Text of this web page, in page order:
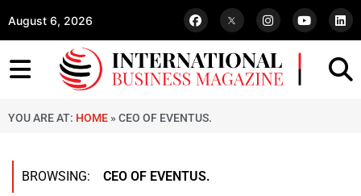
August 6, 2026
YOU ARE AT: HOME » CEO OF EVENTUS.
BROWSING: CEO OF EVENTUS.